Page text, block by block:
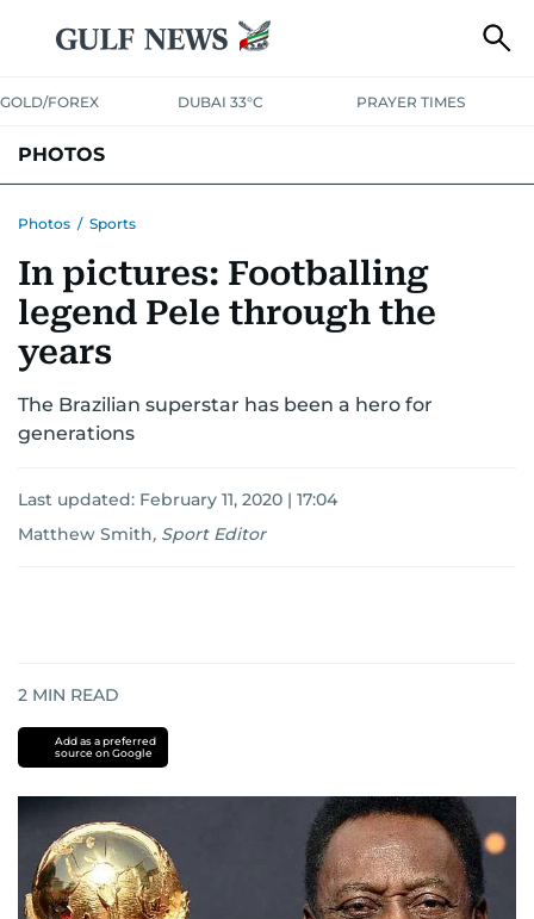
GOLD/FOREX DUBAI 33°C PRAYER TIMES
PHOTOS
Photos / Sports
In pictures: Footballing
legend Pele through the
years
The Brazilian superstar has been a hero for
generations
Last updated: February 11, 2020 | 17:04
Matthew Smith, Sport Editor
2 MIN READ
Add as a preferred
source on Google